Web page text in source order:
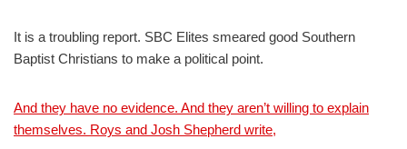
It is a troubling report. SBC Elites smeared good Southern
Baptist Christians to make a political point.
And they have no evidence. And they aren’t willing to explain
themselves. Roys and Josh Shepherd write,